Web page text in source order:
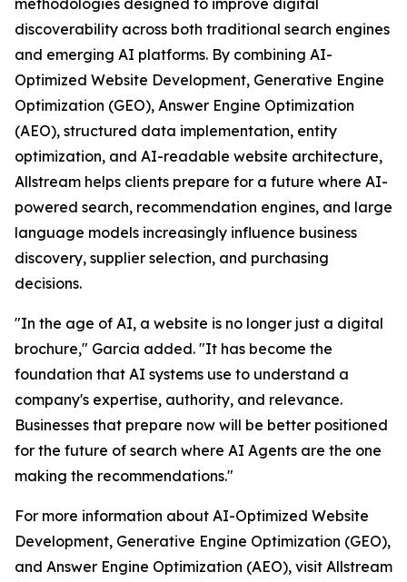
methodologies designed to improve digital
discoverability across both traditional search engines
and emerging AI platforms. By combining AI-
Optimized Website Development, Generative Engine
Optimization (GEO), Answer Engine Optimization
(AEO), structured data implementation, entity
optimization, and AI-readable website architecture,
Allstream helps clients prepare for a future where AI-
powered search, recommendation engines, and large
language models increasingly influence business
discovery, supplier selection, and purchasing
decisions.
"In the age of AI, a website is no longer just a digital
brochure," Garcia added. "It has become the
foundation that AI systems use to understand a
company's expertise, authority, and relevance.
Businesses that prepare now will be better positioned
for the future of search where AI Agents are the one
making the recommendations."
For more information about AI-Optimized Website
Development, Generative Engine Optimization (GEO),
and Answer Engine Optimization (AEO), visit Allstream